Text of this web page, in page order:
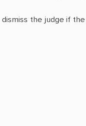
the judge if